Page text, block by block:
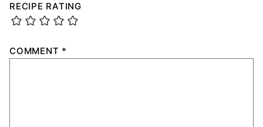
RECIPE RATING
COMMENT *